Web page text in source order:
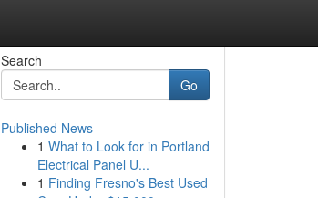
Search
Go
Published News
1 What to Look for in Portland
Electrical Panel U...
1 Finding Fresno's Best Used